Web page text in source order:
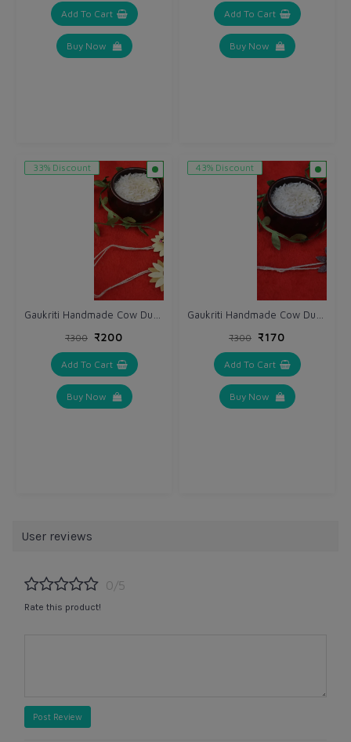
Add To Cart
Buy Now
Add To Cart
Buy Now
33% Discount
₹300 ₹200
Add To Cart
Buy Now
43% Discount
₹300 ₹170
Add To Cart
Buy Now
User reviews
0/5
Rate this product!
Post Review